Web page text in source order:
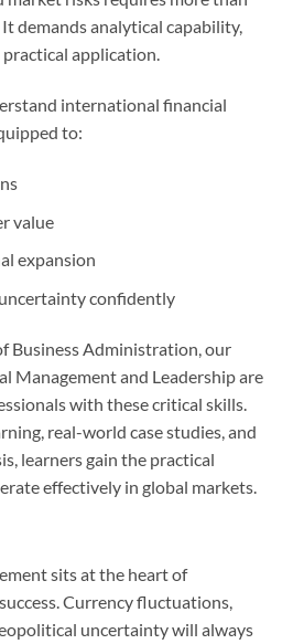
demands analytical capability,
application.
international financial
to:
value
expansion
confidently
Business Administration, our
Management and Leadership are
with these critical skills.
real-world case studies, and
learners gain the practical
effectively in global markets.
sits at the heart of
Currency fluctuations,
uncertainty will always